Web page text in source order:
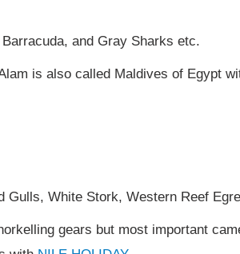
and Gray Sharks etc.
is also called Maldives of Egypt
Gulls, White Stork, Western Reef
gears but most important